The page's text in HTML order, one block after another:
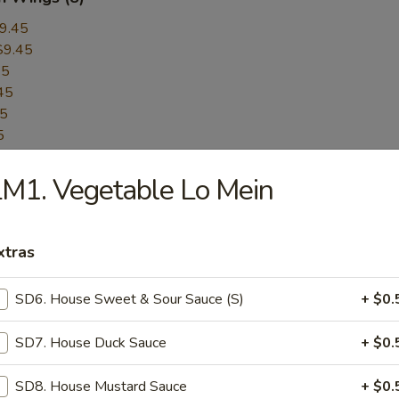
BBQ Spare Ribs
Vegetable Lo Mein
SD6. House Sweet & Sour Sauce (S) +
SD7. House Duck Sauce +
SD8. House Mustard Sauce +